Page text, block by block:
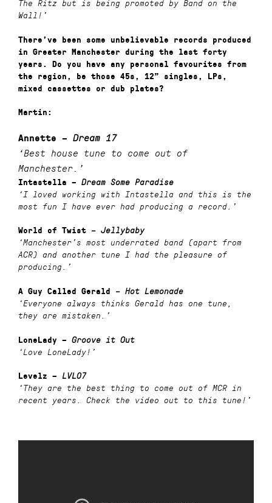
The Ritz but is being promoted by Band on the
Wall!’
There’ve been some unbelievable records produced
in Greater Manchester during the last forty
years. Do you have any personal favourites from
the region, be those 45s, 12” singles, LPs,
mixed cassettes or dub plates?
Martin:
Annette – Dream 17
‘Best house tune to come out of
Manchester.’
Intastella – Dream Some Paradise
‘I loved working with Intastella and this is the
most fun I have ever had producing a record.’
World of Twist – Jellybaby
‘Manchester’s most underrated band (apart from
ACR) and another tune I had the pleasure of
producing.’
A Guy Called Gerald – Hot Lemonade
‘Everyone always thinks Gerald has one tune,
they are mistaken.’
LoneLady – Groove it Out
‘Love LoneLady!’
Levelz – LVL07
‘They are the best thing to come out of MCR in
recent years. Check the video out to this tune!’